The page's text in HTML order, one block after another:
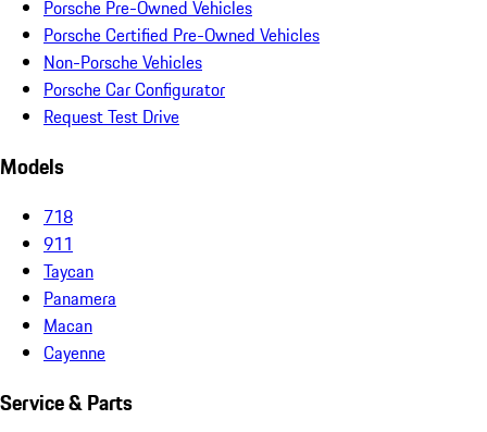
Porsche Pre-Owned Vehicles
Porsche Certified Pre-Owned Vehicles
Non-Porsche Vehicles
Porsche Car Configurator
Request Test Drive
Models
718
911
Taycan
Panamera
Macan
Cayenne
Service & Parts